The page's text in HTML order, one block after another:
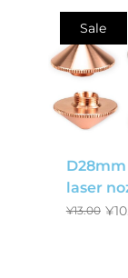
Sale
laser
¥13.00 ¥